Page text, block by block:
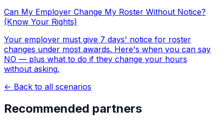
Can My Employer Change My Roster Without Notice?
(Know Your Rights)
Your employer must give 7 days' notice for roster
changes under most awards. Here's when you can say
NO — plus what to do if they change your hours
without asking.
← Back to all scenarios
Recommended partners